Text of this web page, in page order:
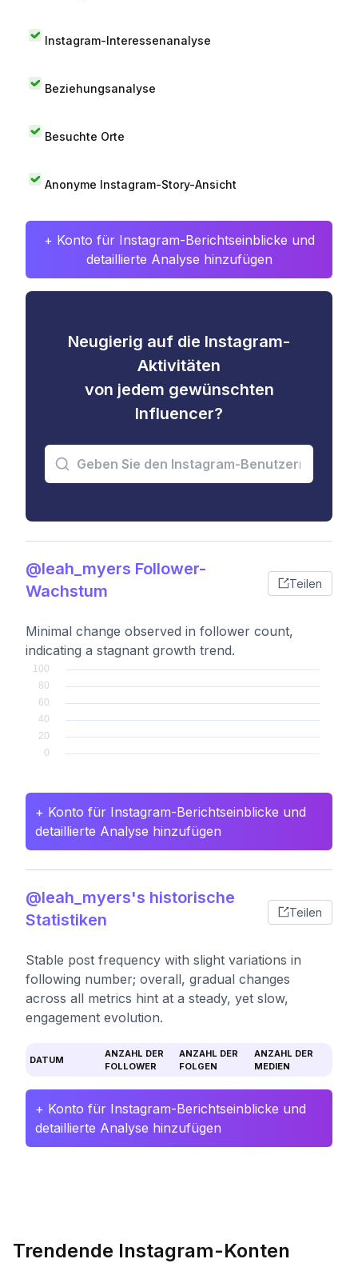
Instagram-Interessenanalyse
Beziehungsanalyse
Besuchte Orte
Anonyme Instagram-Story-Ansicht
+ Konto für Instagram-Berichtseinblicke und
detaillierte Analyse hinzufügen
Neugierig auf die Instagram-
Aktivitäten
von jedem gewünschten
Influencer?
@leah_myers Follower-
Wachstum
Teilen
Minimal change observed in follower count,
indicating a stagnant growth trend.
+ Konto für Instagram-Berichtseinblicke und
detaillierte Analyse hinzufügen
@leah_myers's historische
Statistiken
Teilen
Stable post frequency with slight variations in
following number; overall, gradual changes
across all metrics hint at a steady, yet slow,
engagement evolution.
DATUM
ANZAHL DER
FOLLOWER
ANZAHL DER
FOLGEN
ANZAHL DER
MEDIEN
+ Konto für Instagram-Berichtseinblicke und
detaillierte Analyse hinzufügen
Trendende Instagram-Konten